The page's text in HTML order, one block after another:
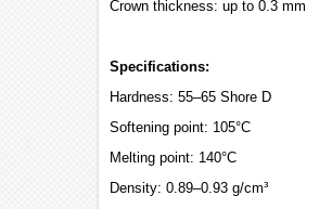
Crown thickness: up to 0.3 mm
Specifications:
Hardness: 55–65 Shore D
Softening point: 105°C
Melting point: 140°C
Density: 0.89–0.93 g/cm³